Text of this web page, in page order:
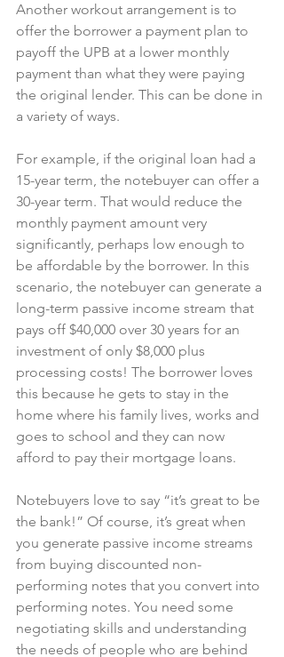
Another workout arrangement is to
offer the borrower a payment plan to
payoff the UPB at a lower monthly
payment than what they were paying
the original lender. This can be done in
a variety of ways.
For example, if the original loan had a
15-year term, the notebuyer can offer a
30-year term. That would reduce the
monthly payment amount very
significantly, perhaps low enough to
be affordable by the borrower. In this
scenario, the notebuyer can generate a
long-term passive income stream that
pays off $40,000 over 30 years for an
investment of only $8,000 plus
processing costs! The borrower loves
this because he gets to stay in the
home where his family lives, works and
goes to school and they can now
afford to pay their mortgage loans.
Notebuyers love to say “it’s great to be
the bank!” Of course, it’s great when
you generate passive income streams
from buying discounted non-
performing notes that you convert into
performing notes. You need some
negotiating skills and understanding
the needs of people who are behind